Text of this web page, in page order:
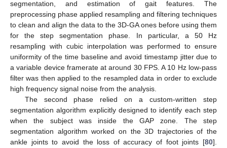
segmentation, and estimation of gait features. The
preprocessing phase applied resampling and filtering techniques
to clean and align the data to the 3D-GA ones before using them
for the step segmentation phase. In particular, a 50 Hz
resampling with cubic interpolation was performed to ensure
uniformity of the time baseline and avoid timestamp jitter due to
a variable device framerate at around 30 FPS. A 10 Hz low-pass
filter was then applied to the resampled data in order to exclude
high frequency signal noise from the analysis.
The second phase relied on a custom-written step
segmentation algorithm explicitly designed to identify each step
when the subject was inside the GAP zone. The step
segmentation algorithm worked on the 3D trajectories of the
ankle joints to avoid the loss of accuracy of foot joints [80].